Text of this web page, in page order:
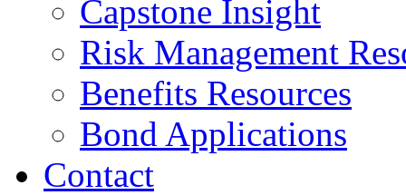
Capstone Insight
Risk Management
Benefits Resources
Bond Applications
Contact